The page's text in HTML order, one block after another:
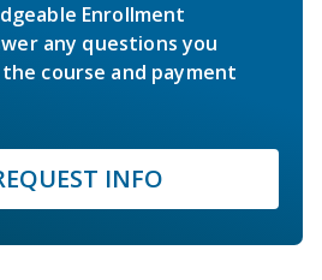
Enrollment
any questions you
course and payment
INFO